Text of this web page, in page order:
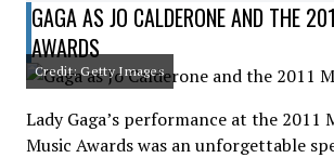
GAGA AS JO CALDERONE AND THE
AWARDS
Credit: Getty Images
Lady Gaga’s performance at the 2011
Music Awards was an unforgettable